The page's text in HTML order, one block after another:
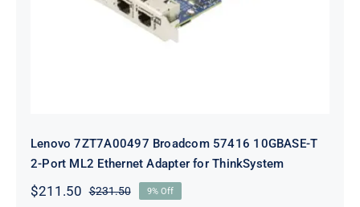
Lenovo 7ZT7A00497 Broadcom 57416 10GBASE-T
2-Port ML2 Ethernet Adapter for ThinkSystem
$231.50Original
$211.50
Current
9% Off